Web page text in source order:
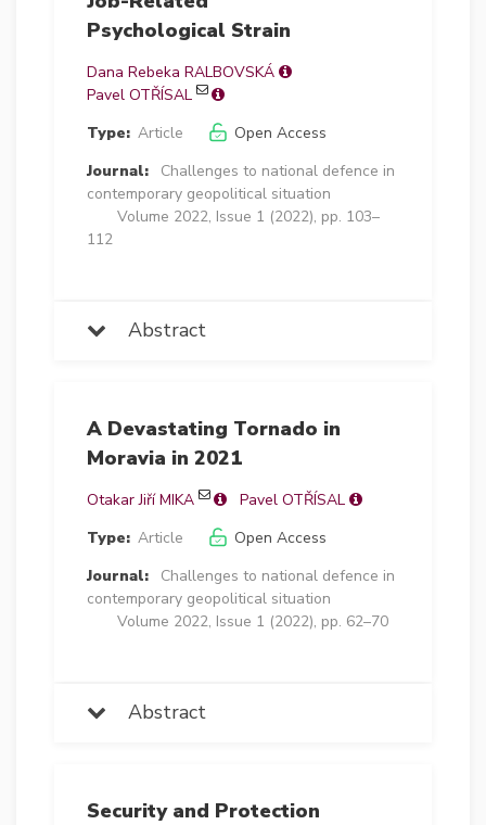
Psychological Strain
Dana Rebeka RALBOVSKÁ
Pavel OTŘÍSAL
Type: Article
Open Access
Journal:
Challenges to national defence in
contemporary geopolitical situation
Volume 2022, Issue 1 (2022), pp. 103–
112
Abstract
A Devastating Tornado in
Moravia in 2021
Otakar Jiří MIKA
Pavel OTŘÍSAL
Type: Article
Open Access
Journal:
Challenges to national defence in
contemporary geopolitical situation
Volume 2022, Issue 1 (2022), pp. 62–70
Abstract
Security and Protection